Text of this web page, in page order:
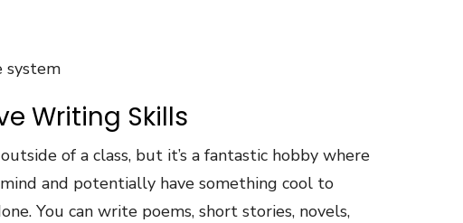
system
Writing Skills
of a class, but it’s a fantastic hobby where
and potentially have something cool to
You can write poems, short stories, novels,